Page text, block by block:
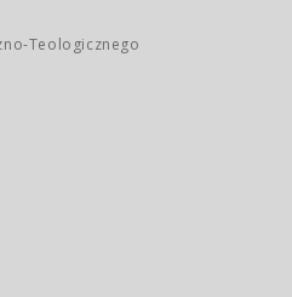
Teologicznego